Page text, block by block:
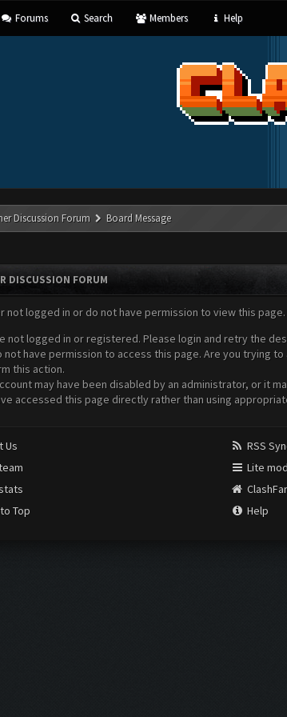
Forums Search Members Help
Discussion Forum Board Message
DISCUSSION FORUM
not logged in or do not have permission to view this
not logged in or registered. Please login and retry the
not have permission to access this page. Are you trying
this action.
may have been disabled by an administrator, or it
accessed this page directly rather than using
Us
Top
RSS
Lite
Help